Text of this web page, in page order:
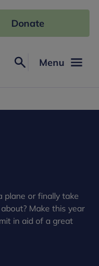
Menu
Donate
plane or finally take
Make this year
in aid of a great